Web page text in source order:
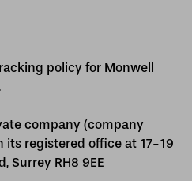
policy for Monwell
company (company
registered office at 17-19
Surrey RH8 9EE